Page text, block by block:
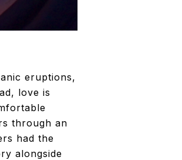
eruptions,
love is
through an
had the
alongside